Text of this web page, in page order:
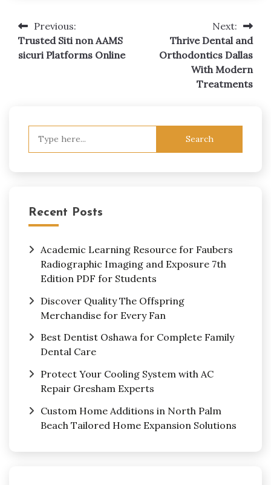
Post
navigation
Previous:
Trusted Siti non AAMS
sicuri Platforms Online
Next:
Thrive Dental and
Orthodontics Dallas
With Modern
Treatments
Recent Posts
Academic Learning Resource for Faubers
Radiographic Imaging and Exposure 7th
Edition PDF for Students
Discover Quality The Offspring
Merchandise for Every Fan
Best Dentist Oshawa for Complete Family
Dental Care
Protect Your Cooling System with AC
Repair Gresham Experts
Custom Home Additions in North Palm
Beach Tailored Home Expansion Solutions